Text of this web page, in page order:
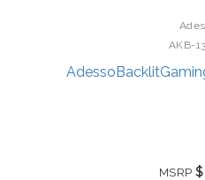
AKB-
MSRP